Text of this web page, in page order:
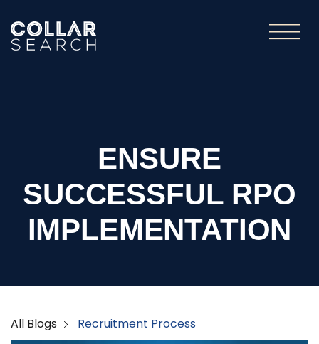
ENSURE
SUCCESSFUL RPO
IMPLEMENTATION
All Blogs Recruitment Process